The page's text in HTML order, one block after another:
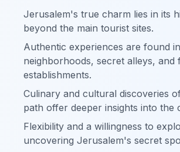
Jerusalem's true charm lies in its
beyond the main tourist sites.
Authentic experiences are found
neighborhoods, secret alleys, and
establishments.
Culinary and cultural discoveries
path offer deeper insights into the
Flexibility and a willingness to
uncovering Jerusalem's secret